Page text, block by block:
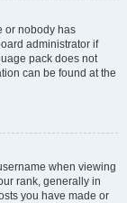
or nobody has
administrator if
pack does not
can be found at the
when viewing
rank, generally in
you have made or